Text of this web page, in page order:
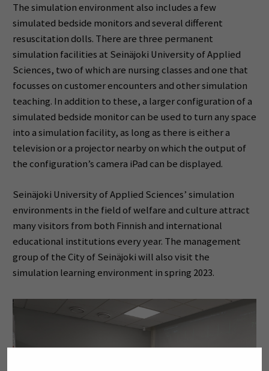
The simulation environment also includes a few
simulated bedside monitors and several different
resuscitation dolls. There are three permanent
simulation facilities at Seinäjoki University of Applied
Sciences, two of which are nursing classes and one that
focusses on customer encounters and other simulation
teaching. In addition to these, a larger configuration of a
simulated bedside monitor can be used to turn any space
into a simulation facility, as long as there is either a
television or a projector nearby on which the output of
the configuration’s camera iPad can be displayed.
Seinäjoki University of Applied Sciences’ simulation
environments in the field of welfare and culture attract
many visitors from both Finnish and international
educational institutions every year. The management
group of the City of Seinäjoki will also visit the
simulation learning environment in spring 2023.